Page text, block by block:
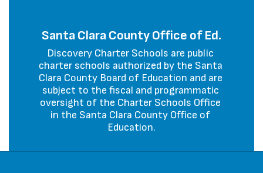
Santa Clara County Office of Ed.
Discovery Charter Schools are public
charter schools authorized by the Santa
Clara County Board of Education and are
subject to the fiscal and programmatic
oversight of the Charter Schools Office
in the Santa Clara County Office of
Education.